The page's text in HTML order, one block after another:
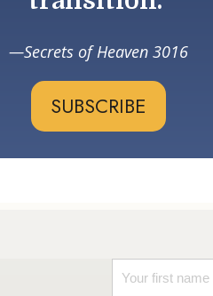
Secrets of Heaven 3016
SUBSCRIBE